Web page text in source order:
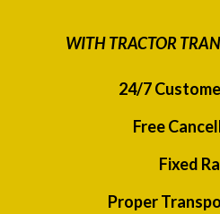
WITH TRACTOR
24/7
Free
Fixed
Proper